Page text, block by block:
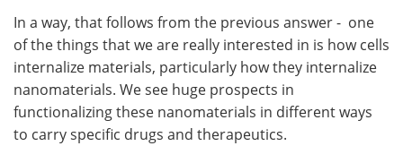
In a way, that follows from the previous answer - one
of the things that we are really interested in is how cells
internalize materials, particularly how they internalize
nanomaterials. We see huge prospects in
functionalizing these nanomaterials in different ways
to carry specific drugs and therapeutics.